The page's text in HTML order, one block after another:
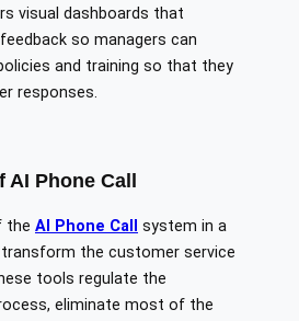
visual dashboards that
so managers can
and training so that they
responses.
Phone Call
the AI Phone Call
system in a
transform the customer service
tools regulate the
eliminate most of the